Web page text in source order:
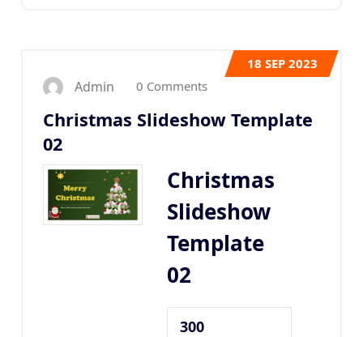
18 SEP 2023
Admin 0 Comments
Christmas Slideshow Template
02
Christmas
Slideshow
Template
02
300